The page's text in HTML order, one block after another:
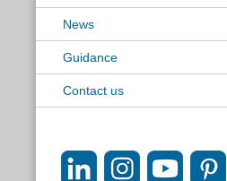
News
Guidance
Contact us